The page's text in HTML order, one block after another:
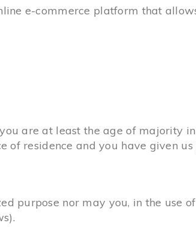
e-commerce platform that
are at least the age of majority
residence and you have given
purpose nor may you, in the use